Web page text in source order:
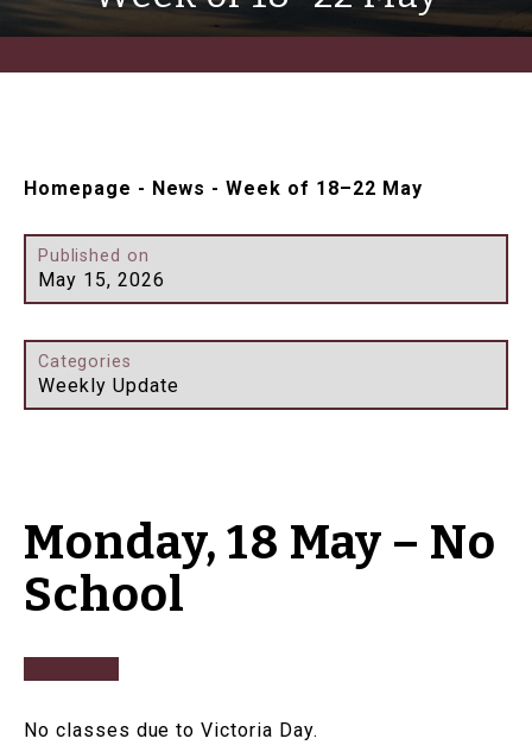
Homepage - News -Week of 18–22 May
Published on
May 15, 2026
Categories
Weekly Update
Monday, 18 May – No
School
No classes due to Victoria Day.